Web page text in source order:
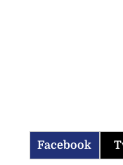
Facebook